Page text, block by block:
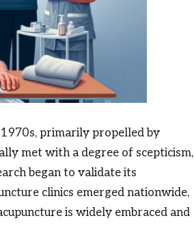
primarily propelled by
met with a degree of scepticism,
began to validate its
clinics emerged nationwide,
is widely embraced and